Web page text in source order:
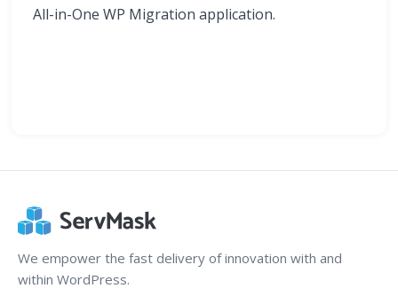
All-in-One WP Migration application.
We empower the fast delivery of innovation with and
within WordPress.